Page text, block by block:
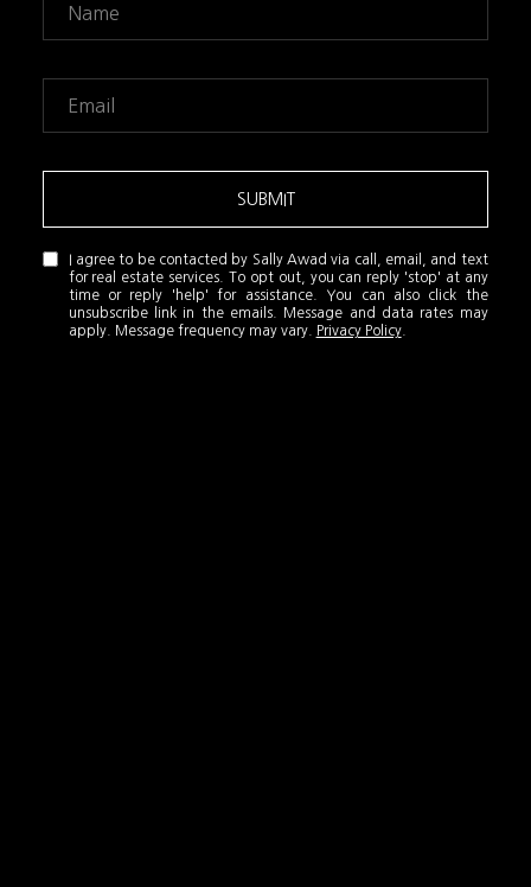
SUBMIT
I agree to be contacted by Sally Awad via call, email, and text
for real estate services. To opt out, you can reply 'stop' at any
time or reply 'help' for assistance. You can also click the
unsubscribe link in the emails. Message and data rates may
apply. Message frequency may vary.
Privacy Policy.